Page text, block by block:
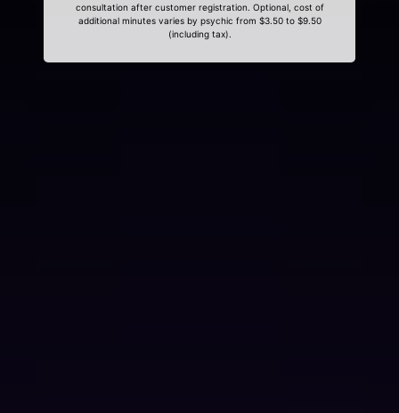
consultation after customer registration. Optional, cost of
additional minutes varies by psychic from $3.50 to $9.50
(including tax).